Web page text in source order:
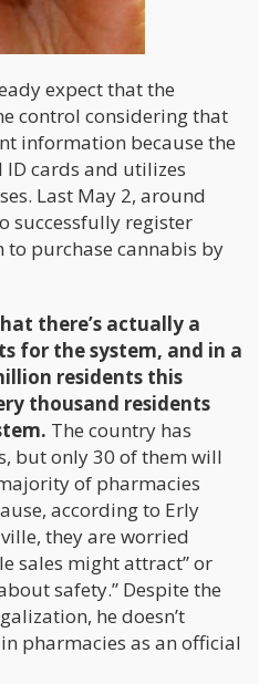
expect that the
control considering that
information because the
cards and utilizes
Last May 2, around
successfully register
to purchase cannabis by
there’s actually a
for the system, and in a
residents this
thousand residents
The country has
but only 30 of them will
of pharmacies
according to Erly
they are worried
sales might attract” or
safety.” Despite the
he doesn’t
pharmacies as an official